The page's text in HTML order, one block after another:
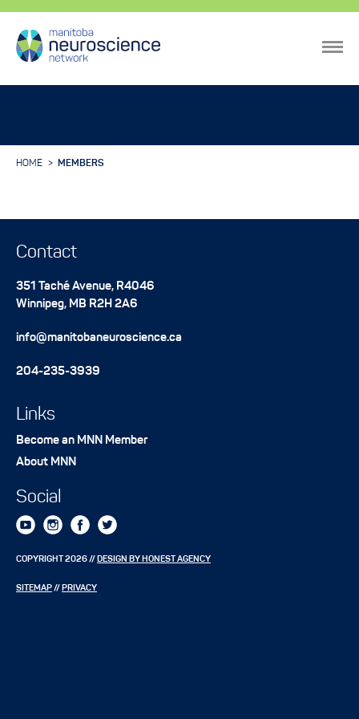
HOME MEMBERS
Contact
351 Taché Avenue, R4046
Winnipeg, MB R2H 2A6
info@manitobaneuroscience.ca
204-235-3939
Links
Become an MNN Member
About MNN
Social
COPYRIGHT 2026 // DESIGN BY HONEST AGENCY
SITEMAP// PRIVACY